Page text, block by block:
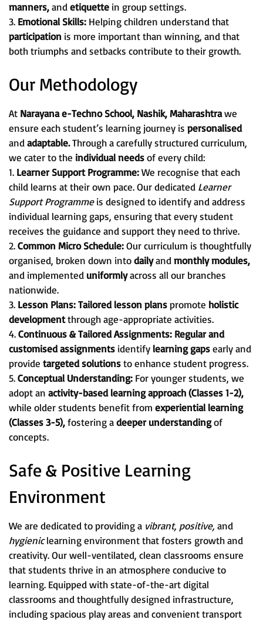
manners,andetiquette in group settings.
3. Emotional Skills: Helping children understand that
participation is more important than winning, and that
both triumphs and setbacks contribute to their growth.
Our Methodology
At Narayana e-Techno School, Nashik, Maharashtrawe
ensure each student’s learning journey is personalised
andadaptable.Through a carefully structured curriculum,
we cater to the individual needsof every child:
1. Learner Support Programme:We recognise that each
child learns at their own pace. Our dedicated Learner
Support Programmeis designed to identify and address
individual learning gaps, ensuring that every student
receives the guidance and support they need to thrive.
2.Common Micro Schedule:Our curriculum is thoughtfully
organised, broken down intodailyandmonthly modules,
and implemented uniformlyacross all our branches
nationwide.
3. Lesson Plans:Tailored lesson planspromote holistic
developmentthrough age-appropriate activities.
4.Continuous & Tailored Assignments: Regular and
customised assignments identify learning gapsearly and
provide targeted solutionsto enhance student progress.
5.Conceptual Understanding: For younger students, we
adopt an activity-based learning approach (Classes 1-2),
while older students benefit from experiential learning
(Classes 3-5),fostering adeeper understandingof
concepts.
Safe & Positive Learning
Environment
We are dedicated to providing a vibrant, positive, and
hygieniclearning environment that fosters growth and
creativity. Our well-ventilated, clean classrooms ensure
that students thrive in an atmosphere conducive to
learning. Equipped with state-of-the-art digital
classrooms and thoughtfully designed infrastructure,
including spacious play areas and convenient transport